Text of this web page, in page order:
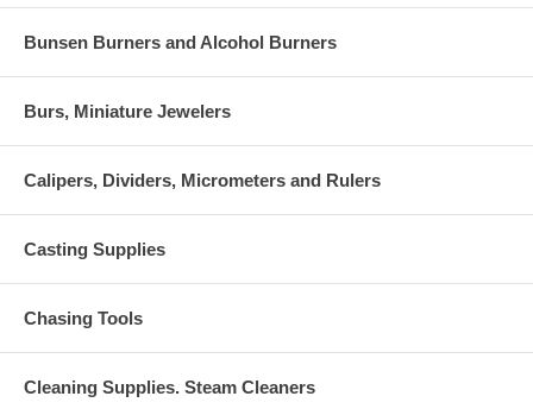
Bunsen Burners and Alcohol Burners
Burs, Miniature Jewelers
Calipers, Dividers, Micrometers and Rulers
Casting Supplies
Chasing Tools
Cleaning Supplies. Steam Cleaners